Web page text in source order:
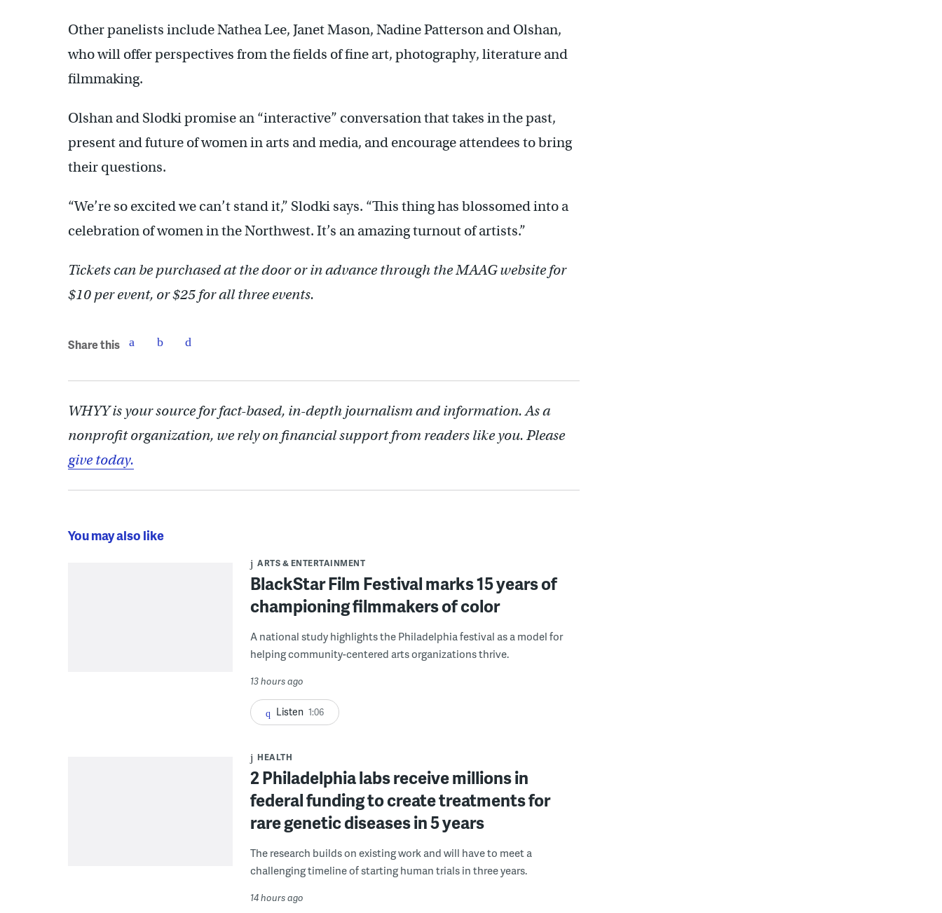
Other panelists include Nathea Lee, Janet Mason, Nadine Patterson and Olshan,
who will offer perspectives from the fields of fine art, photography, literature and
filmmaking.
Olshan and Slodki promise an “interactive” conversation that takes in the past,
present and future of women in arts and media, and encourage attendees to bring
their questions.
“We’re so excited we can’t stand it,” Slodki says. “This thing has blossomed into a
celebration of women in the Northwest. It’s an amazing turnout of artists.”
Tickets can be purchased at the door or in advance through the MAAG website for
$10 per event, or $25 for all three events.
Share this
WHYY is your source for fact-based, in-depth journalism and information. As a
nonprofit organization, we rely on financial support from readers like you. Please
give today.
You may also like
ARTS & ENTERTAINMENT
BlackStar Film Festival marks 15 years of
championing filmmakers of color
A national study highlights the Philadelphia festival as a model for
helping community-centered arts organizations thrive.
13 hours ago
Listen 1:06
HEALTH
2 Philadelphia labs receive millions in
federal funding to create treatments for
rare genetic diseases in 5 years
The research builds on existing work and will have to meet a
challenging timeline of starting human trials in three years.
14 hours ago